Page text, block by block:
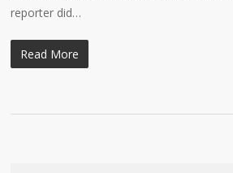
reporter did…
Read More